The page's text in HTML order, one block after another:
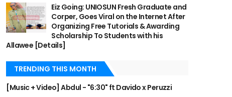
Eiz Going: UNIOSUN Fresh Graduate and
Corper, Goes Viral on the Internet After
Organizing Free Tutorials & Awarding
Scholarship To Students with his
Allawee [Details]
TRENDING THIS MONTH
[Music + Video] Abdul - "6:30" ft Davido x Peruzzi